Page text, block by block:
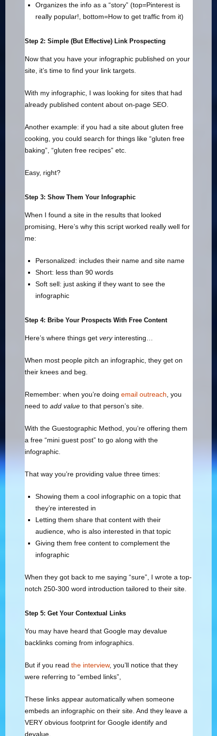
Organizes the info as a “story” (top=Pinterest is
really popular!, bottom=How to get traffic from it)
Step 2: Simple (But Effective) Link Prospecting
Now that you have your infographic published on your
site, it’s time to find your link targets.
With my infographic, I was looking for sites that had
already published content about on-page SEO.
Another example: if you had a site about gluten free
cooking, you could search for things like “gluten free
baking”, “gluten free recipes” etc.
Easy, right?
Step 3: Show Them Your Infographic
When I found a site in the results that looked
promising, Here’s why this script worked really well for
me:
Personalized: includes their name and site name
Short: less than 90 words
Soft sell: just asking if they want to see the
infographic
Step 4: Bribe Your Prospects With Free Content
Here’s where things getveryinteresting…
When most people pitch an infographic, they get on
their knees and beg.
Remember: when you’re doingemail outreach , you
need toadd value to that person’s site.
With the Guestographic Method, you’re offering them
a free “mini guest post” to go along with the
infographic.
That way you’re providing value three times:
Showing them a cool infographic on a topic that
they’re interested in
Letting them share that content with their
audience, who is also interested in that topic
Giving them free content to complement the
infographic
When they got back to me saying “sure”, I wrote a top-
notch 250-300 word introduction tailored to their site.
Step 5: Get Your Contextual Links
You may have heard that Google may devalue
backlinks coming from infographics.
But if you readthe interview, you’ll notice that they
were referring to “embed links”,
These links appear automatically when someone
embeds an infographic on their site. And they leave a
VERY obvious footprint for Google identify and
devalue.